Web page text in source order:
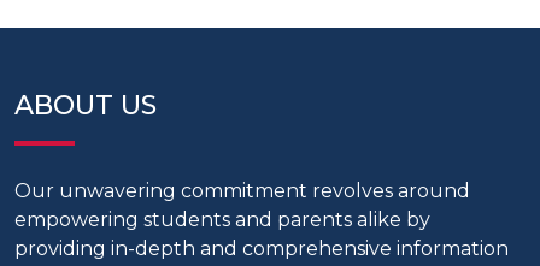
ABOUT US
Our unwavering commitment revolves around
empowering students and parents alike by
providing in-depth and comprehensive information